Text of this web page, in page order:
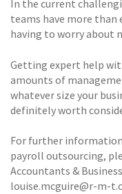
In the current
teams have more
having to worry about
Getting expert help
amounts of
whatever size your
definitely worth
For further
payroll outsourcing,
Accountants &
louise.mcguire@r-m-